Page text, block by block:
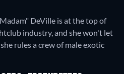
DeVille is at the top of
industry, and she won't let
rules a crew of male exotic